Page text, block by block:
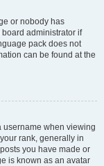
or nobody has
administrator if
pack does not
can be found at the
username when viewing
rank, generally in
you have made or
is known as an avatar